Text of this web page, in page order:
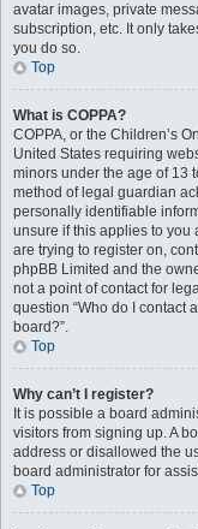
avatar images, private
subscription, etc. It only
you do so.
Top
What is COPPA?
COPPA, or the Children’s
United States requiring
minors under the age of 13
method of legal guardian
personally identifiable
unsure if this applies to you
are trying to register on,
phpBB Limited and the
not a point of contact for
question “Who do I contact
board?”.
Top
Why can’t I register?
It is possible a board
visitors from signing up. A
address or disallowed the
board administrator for
Top